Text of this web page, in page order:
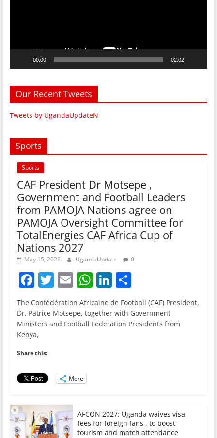
00:00 02:02
Our Recent Tweets
Tweets by UgandaUpdateN
Sports
Sports
CAF President Dr Motsepe ,
Government and Football Leaders
from PAMOJA Nations agree on
PAMOJA Oversight Committee for
TotalEnergies CAF Africa Cup of
Nations 2027
May 15, 2026 UgandaUpdate 0
F
a
c
e
b
o
o
k
T
w
itt
er
E
m
ai
l
W
h
at
s
Li
n
k
e
S
h
ar
e
The Confédération Africaine de Football (CAF) President,
Dr. Patrice Motsepe, together with Government
Ministers and Football Federation Presidents from
Kenya,
Share this:
More
AFCON 2027: Uganda waives visa
fees for foreign fans , to boost
tourism and match attendance